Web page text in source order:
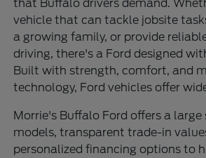
that Buffalo drivers demand.
vehicle that can tackle jobsite
a growing family, or provide
driving, there's a Ford designed
Built with strength, comfort, and
technology, Ford vehicles offer
Morrie's Buffalo Ford offers a
models, transparent trade-in
personalized financing options to